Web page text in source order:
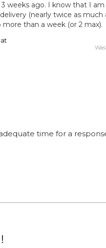
weeks ago. I know that I am
(nearly twice as much
time for a